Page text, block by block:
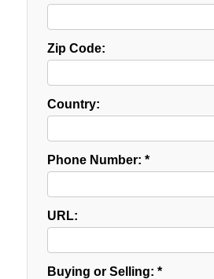
Zip Code:
Country:
Phone Number: *
URL:
Buying or Selling: *